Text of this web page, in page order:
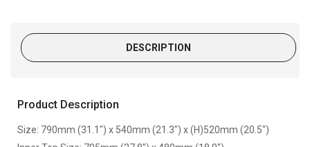
DESCRIPTION
Product Description
Size: 790mm (31.1") x 540mm (21.3") x (H)520mm (20.5")